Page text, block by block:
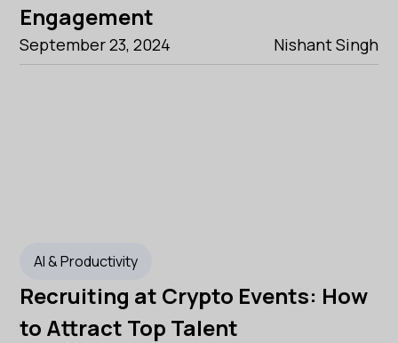
Engagement
September 23, 2024 Nishant Singh
AI & Productivity
Recruiting at Crypto Events: How
to Attract Top Talent